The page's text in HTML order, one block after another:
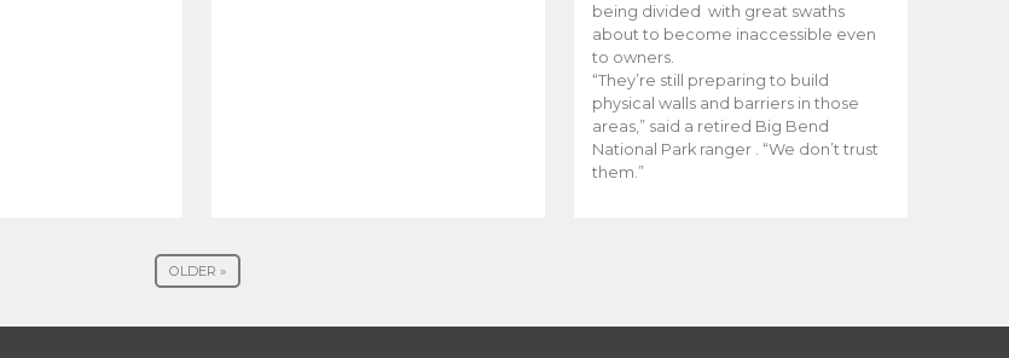
being divided with great swaths
about to become inaccessible even
to owners.
“They’re still preparing to build
physical walls and barriers in those
areas,” said a retired Big Bend
National Park ranger . “We don’t trust
them.”
OLDER »